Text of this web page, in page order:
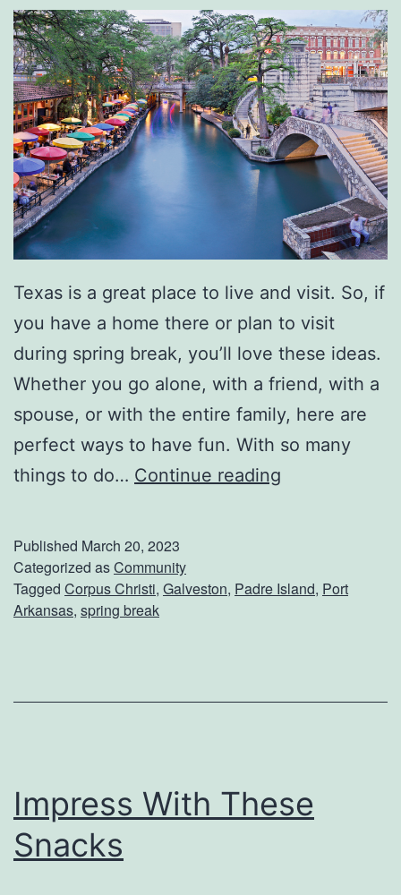
e
C
h
a
o
Texas is a great place to live and visit. So, if
you have a home there or plan to visit
during spring break, you’ll love these ideas.
Whether you go alone, with a friend, with a
spouse, or with the entire family, here are
perfect ways to have fun. With so many
things to do… Continue reading
n
I
Published March 20, 2023
Categorized asCommunity
Tagged Corpus Christi, Galveston, Padre Island, Port
Arkansas, spring break
Impress With These
Snacks